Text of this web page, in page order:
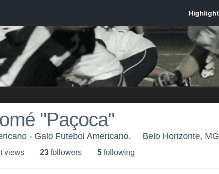
"Paçoca"
- Galo Futebol Americano. Belo Horizonte, MG
views 23 followers 5 following